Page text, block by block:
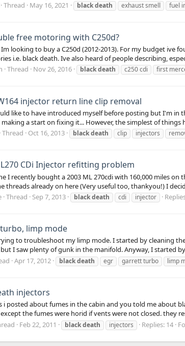
Thread May 16, 2021 blackdeath exhaust smell fuel
free motoring with C250d?
looking to buy a C250d (2012-2013). For my budget ive
i.e. black death. Ive also heard of people describing,
Thread Nov 26, 2016 blackdeath c250 cdi first
injector return line clip removal
like to have introduced myself before posting but I'm in
a start on fixing it... However, the simplest of things
Thread Oct 16, 2013 blackdeath clip injectors
CDi Injector refitting problem
I recently bought a 2003 ML 270cdi with 160,000 miles
threads already on here (Very useful too, thankyou!) I
Thread Sep 7, 2013 blackdeath cdi injector
limp mode
to troubleshoot my limp mode. I started by cleaning
I saw plenty of gunk in the manifold. Anyway, I started
Apr 17, 2012 blackdeath egr garrett turbo limp
injectors
i posted about fumes in the cabin and you told me about
the fumes were horid if vents were not closed. they
Feb 22, 2011 blackdeath injectors Replies: 14